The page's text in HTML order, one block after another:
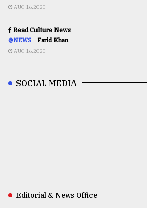
AUG 16,2020
Read Culture News
@NEWS Farid Khan
AUG 16,2020
SOCIAL MEDIA
Editorial & News Office